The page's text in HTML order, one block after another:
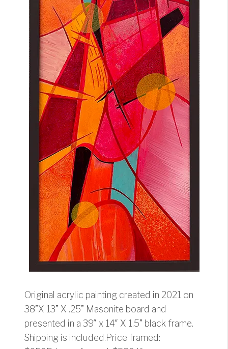
Original acrylic painting created in 2021 on
38”X 13” X .25” Masonite board and
presented in a 39″ x 14″ X 1.5” black frame.
Shipping is included.Price framed: